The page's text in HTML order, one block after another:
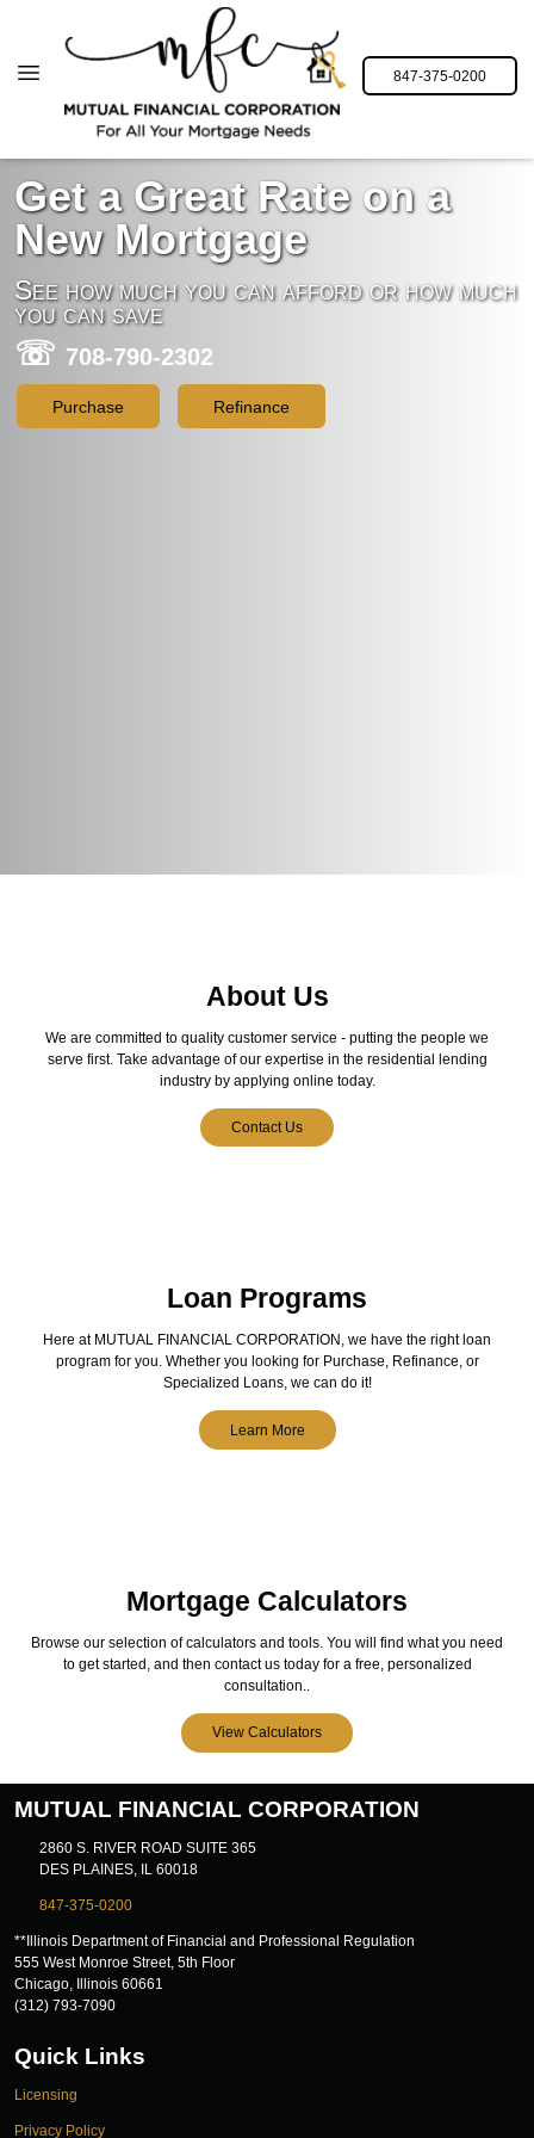
847-375-0200
Get a Great Rate on a
New Mortgage
See how much you can afford or how much
you can save
☏ 708-790-2302
Purchase Refinance
About Us
We are committed to quality customer service - putting the people we
serve first. Take advantage of our expertise in the residential lending
industry by applying online today.
Contact Us
Loan Programs
Here at MUTUAL FINANCIAL CORPORATION, we have the right loan
program for you. Whether you looking for Purchase, Refinance, or
Specialized Loans, we can do it!
Learn More
Mortgage Calculators
Browse our selection of calculators and tools. You will find what you need
to get started, and then contact us today for a free, personalized
consultation..
View Calculators
MUTUAL FINANCIAL CORPORATION
2860 S. RIVER ROAD SUITE 365
DES PLAINES, IL 60018
847-375-0200
**Illinois Department of Financial and Professional Regulation
555 West Monroe Street, 5th Floor
Chicago, Illinois 60661
(312) 793-7090
Quick Links
Licensing
Privacy Policy